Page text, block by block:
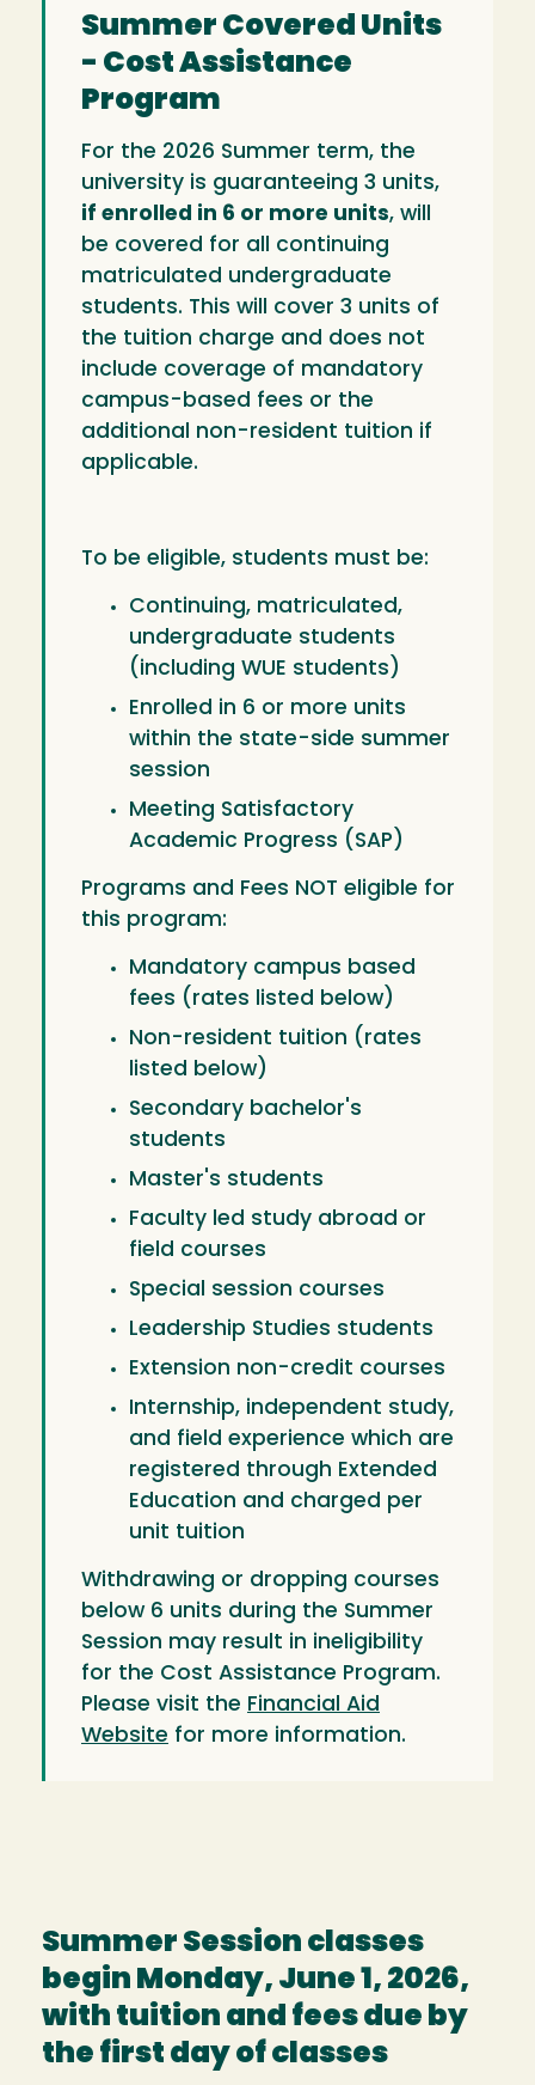
Summer Covered Units
- Cost Assistance
Program
For the 2026 Summer term, the
university is guaranteeing 3 units,
if enrolled in 6 or more units, will
be covered for all continuing
matriculated undergraduate
students. This will cover 3 units of
the tuition charge and does not
include coverage of mandatory
campus-based fees or the
additional non-resident tuition if
applicable.
To be eligible, students must be:
Continuing, matriculated,
undergraduate students
(including WUE students)
Enrolled in 6 or more units
within the state-side summer
session
Meeting Satisfactory
Academic Progress (SAP)
Programs and Fees NOT eligible for
this program:
Mandatory campus based
fees (rates listed below)
Non-resident tuition (rates
listed below)
Secondary bachelor's
students
Master's students
Faculty led study abroad or
field courses
Special session courses
Leadership Studies students
Extension non-credit courses
Internship, independent study,
and field experience which are
registered through Extended
Education and charged per
unit tuition
Withdrawing or dropping courses
below 6 units during the Summer
Session may result in ineligibility
for the Cost Assistance Program.
Please visit the Financial Aid
Website for more information.
Summer Session classes
begin Monday, June 1, 2026,
with tuition and fees due by
the first day of classes